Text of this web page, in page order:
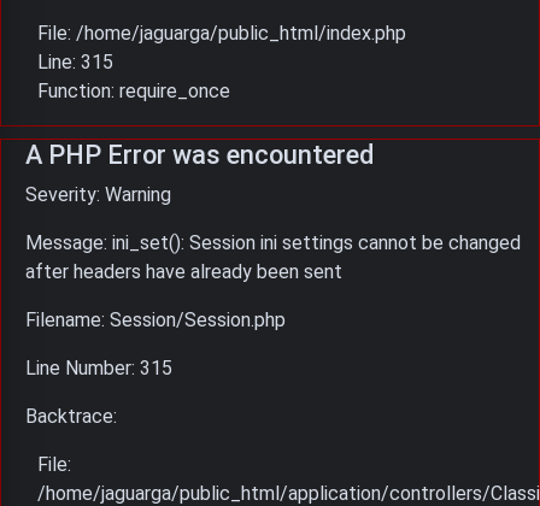
File: /home/jaguarga/public_html/index.php
Line: 315
Function: require_once
A PHP Error was encountered
Severity: Warning
Message: ini_set(): Session ini settings cannot be changed
after headers have already been sent
Filename: Session/Session.php
Line Number: 315
Backtrace:
File:
/home/jaguarga/public_html/application/controllers/